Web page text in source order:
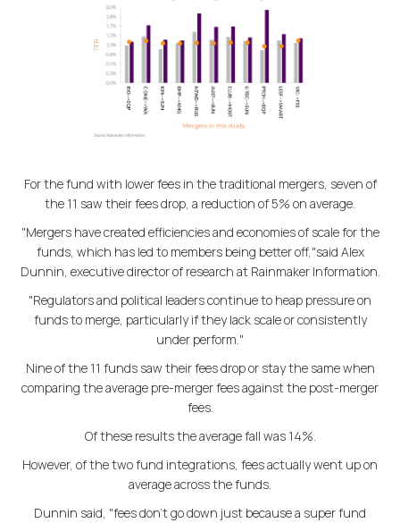
For the fund with lower fees in the traditional mergers, seven of
the 11 saw their fees drop, a reduction of 5% on average.
"Mergers have created efficiencies and economies of scale for the
funds, which has led to members being better off,"said Alex
Dunnin, executive director of research at Rainmaker Information.
"Regulators and political leaders continue to heap pressure on
funds to merge, particularly if they lack scale or consistently
under perform."
Nine of the 11 funds saw their fees drop or stay the same when
comparing the average pre-merger fees against the post-merger
fees.
Of these results the average fall was 14%.
However, of the two fund integrations, fees actually went up on
average across the funds.
Dunnin said, "fees don't go down just because a super fund